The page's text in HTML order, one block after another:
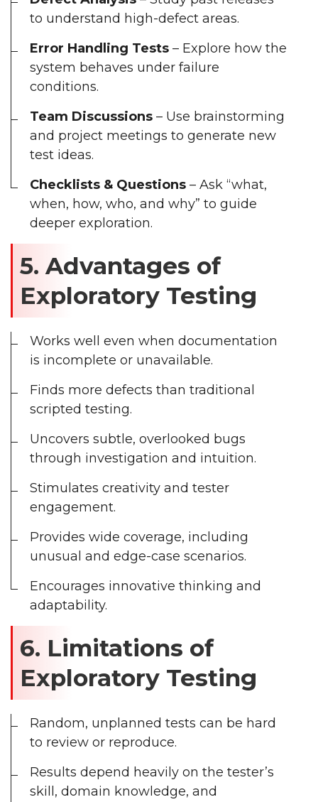
to understand high-defect areas.
Error Handling Tests – Explore how the
system behaves under failure
conditions.
Team Discussions – Use brainstorming
and project meetings to generate new
test ideas.
Checklists & Questions – Ask “what,
when, how, who, and why” to guide
deeper exploration.
5. Advantages of
Exploratory Testing
Works well even when documentation
is incomplete or unavailable.
Finds more defects than traditional
scripted testing.
Uncovers subtle, overlooked bugs
through investigation and intuition.
Stimulates creativity and tester
engagement.
Provides wide coverage, including
unusual and edge-case scenarios.
Encourages innovative thinking and
adaptability.
6. Limitations of
Exploratory Testing
Random, unplanned tests can be hard
to review or reproduce.
Results depend heavily on the tester’s
skill, domain knowledge, and